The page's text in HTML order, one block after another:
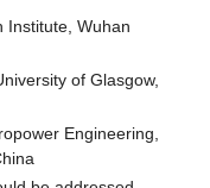
Institute, Wuhan
of Glasgow,
Engineering,